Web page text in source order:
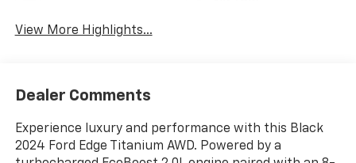
View More Highlights...
Dealer Comments
Experience luxury and performance with this Black
2024 Ford Edge Titanium AWD. Powered by a